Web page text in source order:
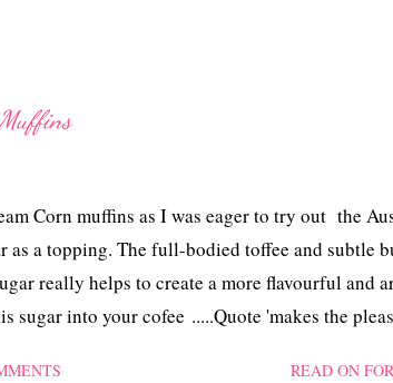
Corn muffins as I was eager to try out the
as a topping. The full-bodied toffee and subtle
really helps to create a more flavourful and
sugar into your cofee .....Quote 'makes the
READ ON